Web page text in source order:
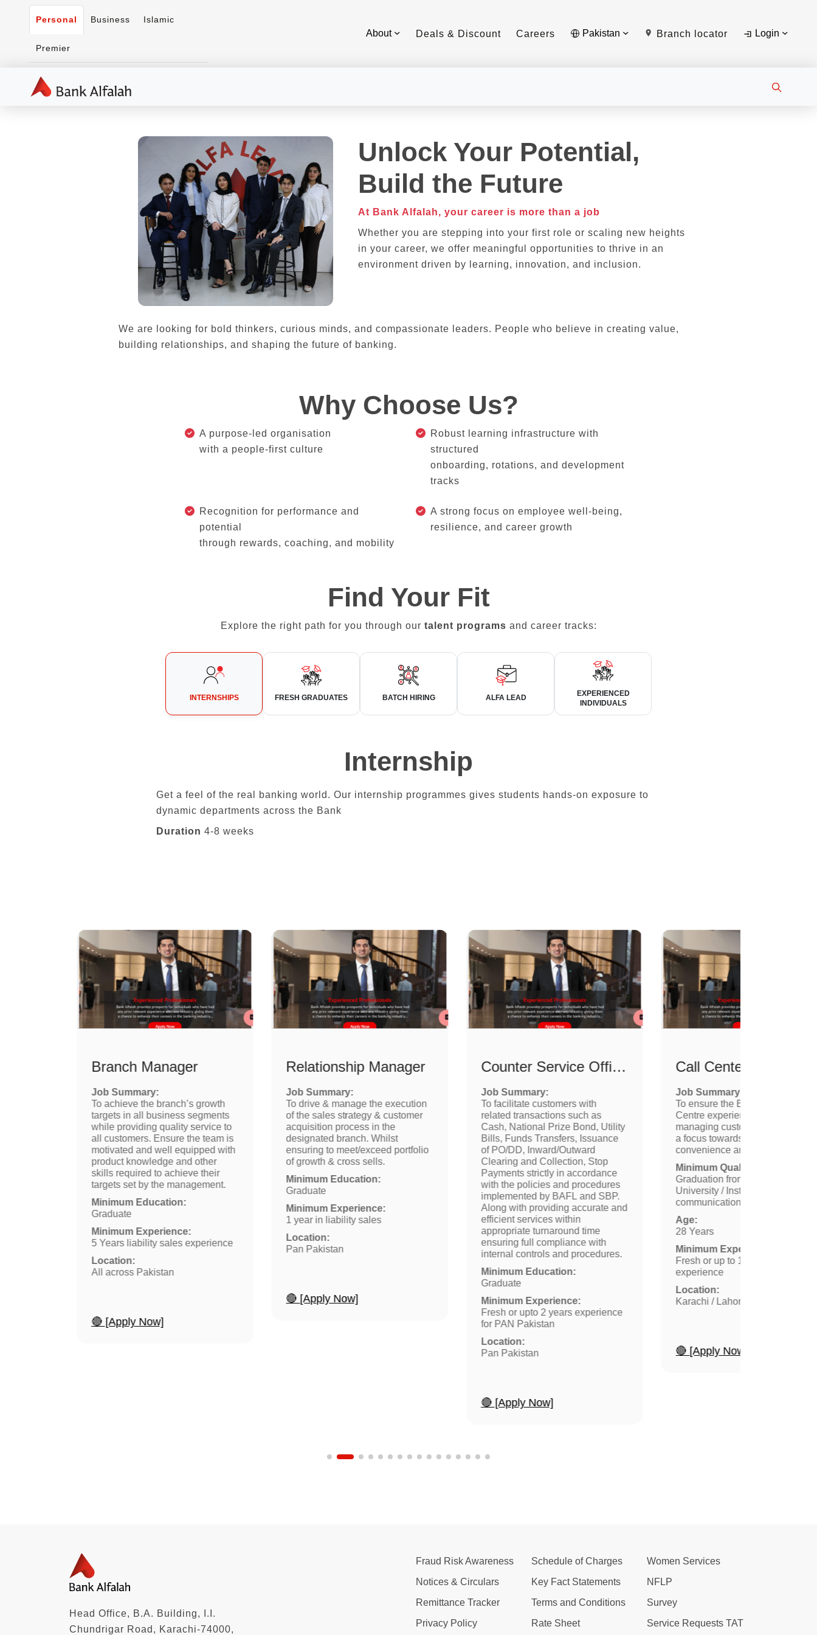
Personal Business Islamic
Premier
About Deals & Discount Careers Pakistan Branch locator Login
Unlock Your Potential,
Build the Future
At Bank Alfalah, your career is more than a job
Whether you are stepping into your first role or scaling new heights
in your career, we offer meaningful opportunities to thrive in an
environment driven by learning, innovation, and inclusion.
We are looking for bold thinkers, curious minds, and compassionate leaders. People who believe in creating value,
building relationships, and shaping the future of banking.
Why Choose Us?
A purpose-led organisation
with a people-first culture
Robust learning infrastructure with
structured
onboarding, rotations, and development
tracks
Recognition for performance and
potential
through rewards, coaching, and mobility
A strong focus on employee well-being,
resilience, and career growth
Find Your Fit
Explore the right path for you through our talent programs and career tracks:
INTERNSHIPS FRESH GRADUATES BATCH HIRING ALFA LEAD
EXPERIENCED
INDIVIDUALS
Internship
Get a feel of the real banking world. Our internship programmes gives students hands-on exposure to
dynamic departments across the Bank
Duration 4-8 weeks
Branch Manager
Job Summary:
To achieve the branch’s growth
targets in all business segments
while providing quality service to
all customers. Ensure the team is
motivated and well equipped with
product knowledge and other
skills required to achieve their
targets set by the management.
Minimum Education:
Graduate
Minimum Experience:
5 Years liability sales experience
Location:
All across Pakistan
🔴 [Apply Now]
Relationship Manager
Job Summary:
To drive & manage the execution
of the sales strategy & customer
acquisition process in the
designated branch. Whilst
ensuring to meet/exceed portfolio
of growth & cross sells.
Minimum Education:
Graduate
Minimum Experience:
1 year in liability sales
Location:
Pan Pakistan
🔴 [Apply Now]
Counter Service Officer
Job Summary:
To facilitate customers with
related transactions such as
Cash, National Prize Bond, Utility
Bills, Funds Transfers, Issuance
of PO/DD, Inward/Outward
Clearing and Collection, Stop
Payments strictly in accordance
with the policies and procedures
implemented by BAFL and SBP.
Along with providing accurate and
efficient services within
appropriate turnaround time
ensuring full compliance with
internal controls and procedures.
Minimum Education:
Graduate
Minimum Experience:
Fresh or upto 2 years experience
for PAN Pakistan
Location:
Pan Pakistan
🔴 [Apply Now]
Call Center Officer
Job Summary:
To ensure the Bank’s Contact
Centre experience is effectively
managing customers request
a focus towards providing them
convenience and security.
Minimum Qualification:
Graduation from reputed
University / Institute with good
communication skills
Age:
28 Years
Minimum Experience:
Fresh or up to 1 year of
experience
Location:
Karachi / Lahore
🔴 [Apply Now]
Head Office, B.A. Building, I.I.
Chundrigar Road, Karachi-74000,
Fraud Risk Awareness
Notices & Circulars
Remittance Tracker
Privacy Policy
Schedule of Charges
Key Fact Statements
Terms and Conditions
Rate Sheet
Women Services
NFLP
Survey
Service Requests TAT